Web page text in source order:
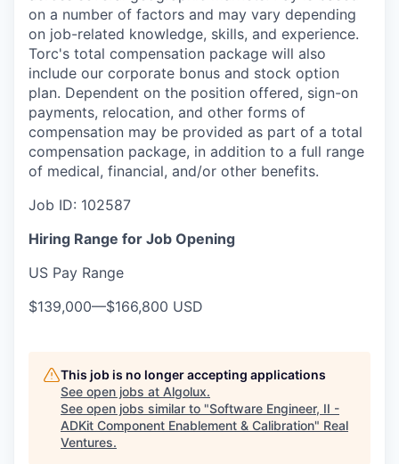
on a number of factors and may vary depending
on job-related knowledge, skills, and experience.
Torc's total compensation package will also
include our corporate bonus and stock option
plan. Dependent on the position offered, sign-on
payments, relocation, and other forms of
compensation may be provided as part of a total
compensation package, in addition to a full range
of medical, financial, and/or other benefits.
Job ID: 102587
Hiring Range for Job Opening
US Pay Range
$139,000—$166,800 USD
This job is no longer accepting applications
See open jobs at Algolux.
See open jobs similar to "Software Engineer, II -
ADKit Component Enablement & Calibration" Real
Ventures.